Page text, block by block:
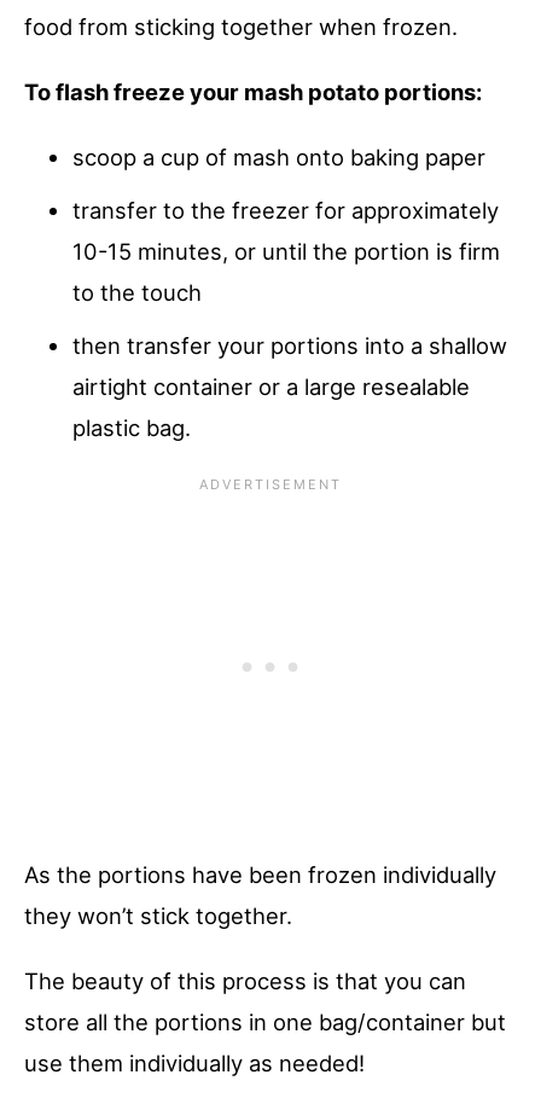
food from sticking together when frozen.
To flash freeze your mash potato portions:
scoop a cup of mash onto baking paper
transfer to the freezer for approximately
10-15 minutes, or until the portion is firm
to the touch
then transfer your portions into a shallow
airtight container or a large resealable
plastic bag.
As the portions have been frozen individually
they won’t stick together.
The beauty of this process is that you can
store all the portions in one bag/container but
use them individually as needed!